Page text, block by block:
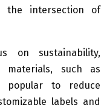
the intersection of
on sustainability,
materials, such as
popular to reduce
labels and